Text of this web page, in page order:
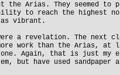
Arias. They seemed to
to reach the highest
vibrant.
a revelation. The next
work than the Arias, at
Again, that is just my
but have used sandpaper